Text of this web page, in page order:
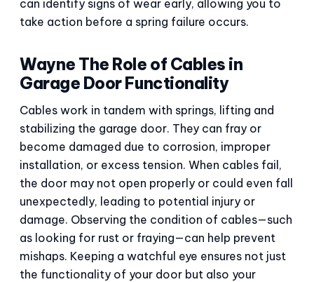
can identify signs of wear early, allowing you to
take action before a spring failure occurs.
Wayne The Role of Cables in
Garage Door Functionality
Cables work in tandem with springs, lifting and
stabilizing the garage door. They can fray or
become damaged due to corrosion, improper
installation, or excess tension. When cables fail,
the door may not open properly or could even fall
unexpectedly, leading to potential injury or
damage. Observing the condition of cables—such
as looking for rust or fraying—can help prevent
mishaps. Keeping a watchful eye ensures not just
the functionality of your door but also your